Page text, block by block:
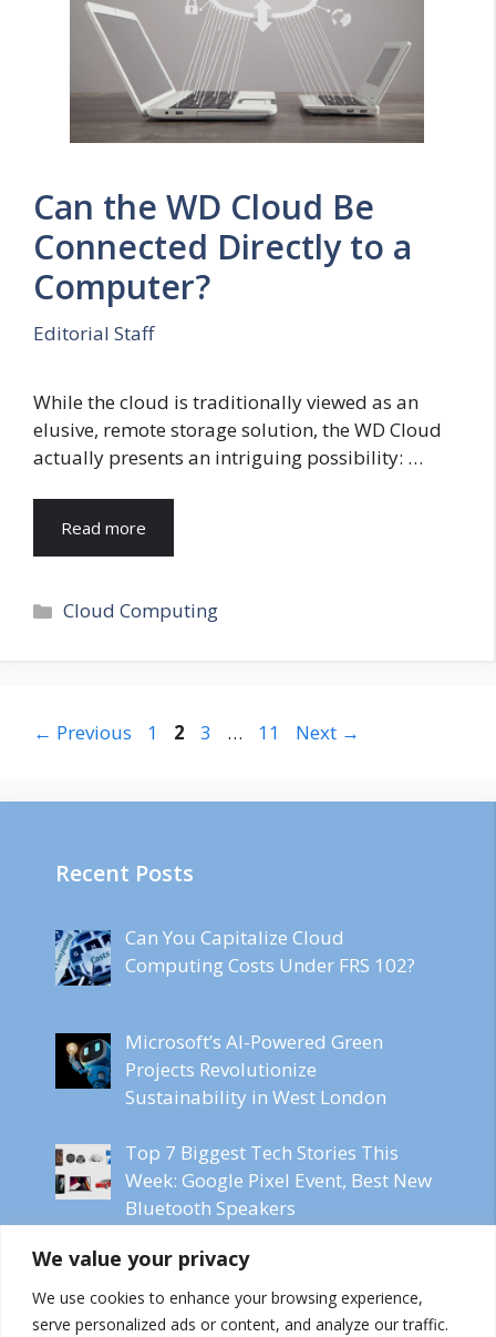
We value your privacy
We use cookies to enhance your browsing experience,
serve personalized ads or content, and analyze our traffic.
Can the WD Cloud Be
Connected Directly to a
Computer?
Editorial Staff
While the cloud is traditionally viewed as an
elusive, remote storage solution, the WD Cloud
actually presents an intriguing possibility: …
Read more
Categories
Cloud Computing
← Previous Page
1 Page
2 Page
3 … Page
11 Next →
Recent Posts
Can You Capitalize Cloud
Computing Costs Under FRS 102?
Microsoft’s AI-Powered Green
Projects Revolutionize
Sustainability in West London
Top 7 Biggest Tech Stories This
Week: Google Pixel Event, Best New
Bluetooth Speakers
Microsoft CEO Labels Online
Content as Freeware for AI Models